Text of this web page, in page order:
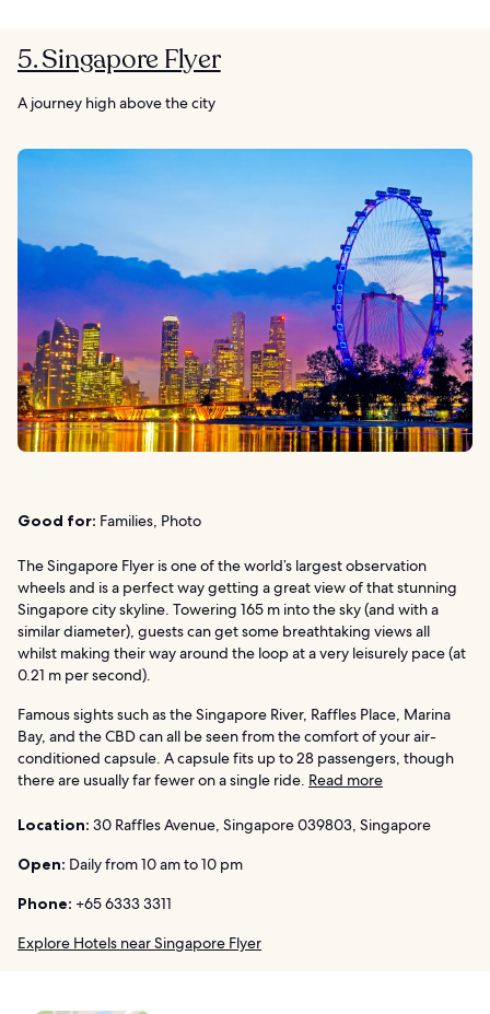
5. Singapore Flyer
A journey high above the city
Good for: Families, Photo
The Singapore Flyer is one of the world’s largest observation
wheels and is a perfect way getting a great view of that stunning
Singapore city skyline. Towering 165 m into the sky (and with a
similar diameter), guests can get some breathtaking views all
whilst making their way around the loop at a very leisurely pace (at
0.21 m per second).
Famous sights such as the Singapore River, Raffles Place, Marina
Bay, and the CBD can all be seen from the comfort of your air-
conditioned capsule. A capsule fits up to 28 passengers, though
there are usually far fewer on a single ride. Read more
Location: 30 Raffles Avenue, Singapore 039803, Singapore
Open: Daily from 10 am to 10 pm
Phone: +65 6333 3311
Explore Hotels near Singapore Flyer